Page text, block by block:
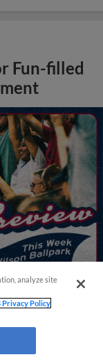
Fun-filled
analyze site
Privacy Policy